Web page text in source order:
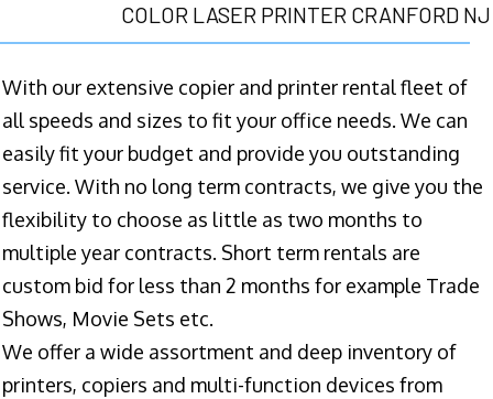
COLOR LASER PRINTER CRANFORD NJ
With our extensive copier and printer rental fleet of
all speeds and sizes to fit your office needs. We can
easily fit your budget and provide you outstanding
service. With no long term contracts, we give you the
flexibility to choose as little as two months to
multiple year contracts. Short term rentals are
custom bid for less than 2 months for example Trade
Shows, Movie Sets etc.
We offer a wide assortment and deep inventory of
printers, copiers and multi-function devices from